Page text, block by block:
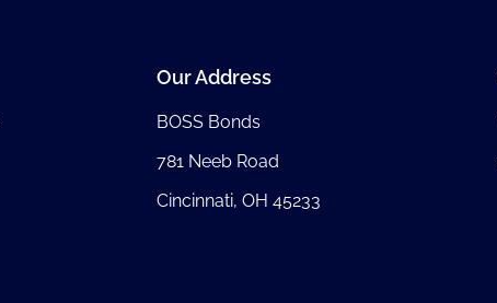
Our Address
BOSS Bonds
781 Neeb Road
Cincinnati, OH 45233